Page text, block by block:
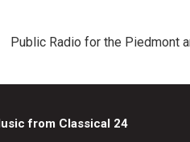
Public Radio for the Piedmont
from Classical 24